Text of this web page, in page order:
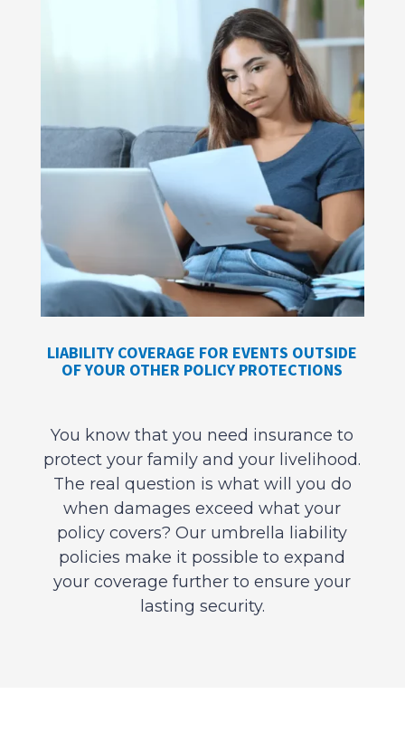
LIABILITY COVERAGE FOR EVENTS OUTSIDE
OF YOUR OTHER POLICY PROTECTIONS
You know that you need insurance to
protect your family and your livelihood.
The real question is what will you do
when damages exceed what your
policy covers? Our umbrella liability
policies make it possible to expand
your coverage further to ensure your
lasting security.